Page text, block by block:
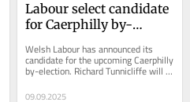
Labour select candidate
for Caerphilly by-
of Hefin David
Welsh Labour has announced its
candidate for the upcoming Caerphilly
by-election. Richard Tunnicliffe will
stand after being chosen by the...
09.09.2025